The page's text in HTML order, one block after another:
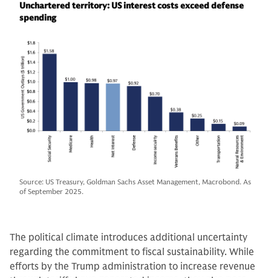
Unchartered territory: US interest costs exceed defense
spending
Source: US Treasury, Goldman Sachs Asset Management, Macrobond. As
of September 2025.
The political climate introduces additional uncertainty
regarding the commitment to fiscal sustainability. While
efforts by the Trump administration to increase revenue